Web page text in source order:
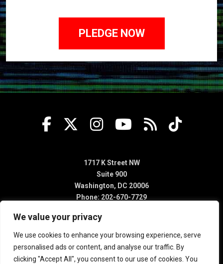
We value your privacy
We use cookies to enhance your browsing experience, serve
personalised ads or content, and analyse our traffic. By
clicking "Accept All", you consent to our use of cookies. You
1717 K Street NW
Suite 900
Washington, DC 20006
Phone: 202-670-7729